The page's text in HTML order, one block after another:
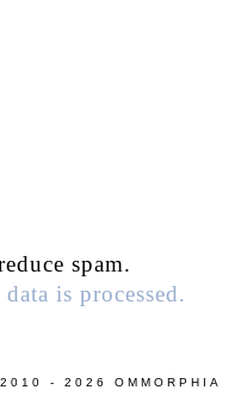
spam.
is processed.
- 2026 OMMORPHIA